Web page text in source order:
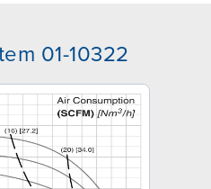
01-10322